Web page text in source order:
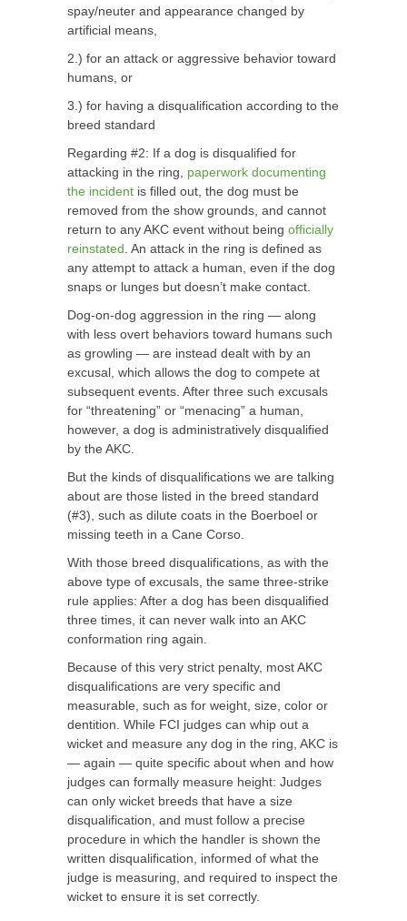
spay/neuter and appearance changed by
artificial means,
2.) for an attack or aggressive behavior toward
humans, or
3.) for having a disqualification according to the
breed standard
Regarding #2: If a dog is disqualified for
attacking in the ring, paperwork documenting
the incident is filled out, the dog must be
removed from the show grounds, and cannot
return to any AKC event without being officially
reinstated . An attack in the ring is defined as
any attempt to attack a human, even if the dog
snaps or lunges but doesn’t make contact.
Dog-on-dog aggression in the ring — along
with less overt behaviors toward humans such
as growling — are instead dealt with by an
excusal, which allows the dog to compete at
subsequent events. After three such excusals
for “threatening” or “menacing” a human,
however, a dog is administratively disqualified
by the AKC.
But the kinds of disqualifications we are talking
about are those listed in the breed standard
(#3), such as dilute coats in the Boerboel or
missing teeth in a Cane Corso.
With those breed disqualifications, as with the
above type of excusals, the same three-strike
rule applies: After a dog has been disqualified
three times, it can never walk into an AKC
conformation ring again.
Because of this very strict penalty, most AKC
disqualifications are very specific and
measurable, such as for weight, size, color or
dentition. While FCI judges can whip out a
wicket and measure any dog in the ring, AKC is
— again — quite specific about when and how
judges can formally measure height: Judges
can only wicket breeds that have a size
disqualification, and must follow a precise
procedure in which the handler is shown the
written disqualification, informed of what the
judge is measuring, and required to inspect the
wicket to ensure it is set correctly.